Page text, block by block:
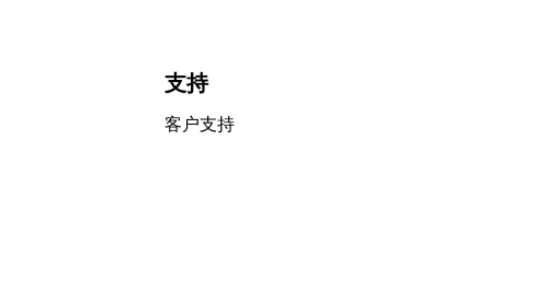
支持
客户支持